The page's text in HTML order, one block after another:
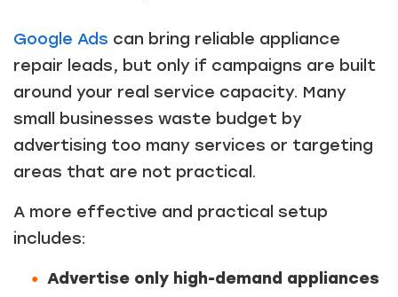
Google Ads can bring reliable appliance
repair leads, but only if campaigns are built
around your real service capacity. Many
small businesses waste budget by
advertising too many services or targeting
areas that are not practical.
A more effective and practical setup
includes:
Advertise only high-demand appliances